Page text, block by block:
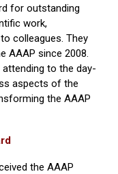
for outstanding
work,
colleagues. They
AAAP since 2008.
to the day-
aspects of the
the AAAP
the AAAP